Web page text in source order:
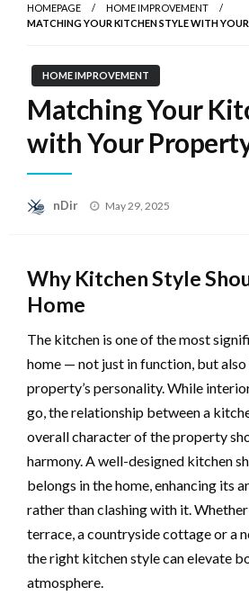
HOMEPAGE
HOME IMPROVEMENT
MATCHING YOUR KITCHEN STYLE WITH
HOME IMPROVEMENT
Matching Your
with Your
nDir
Posted
May 29, 2025
Why Kitchen Style
Home
The kitchen is one of the most
home — not just in function, but
property’s personality. While
go, the relationship between a
overall character of the property
harmony. A well-designed kitchen
belongs in the home, enhancing its
rather than clashing with it.
terrace, a countryside cottage or a
the right kitchen style can elevate
atmosphere.